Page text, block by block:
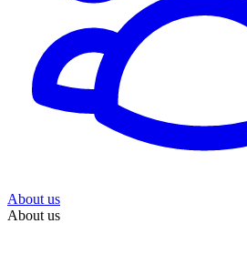
About us
About us